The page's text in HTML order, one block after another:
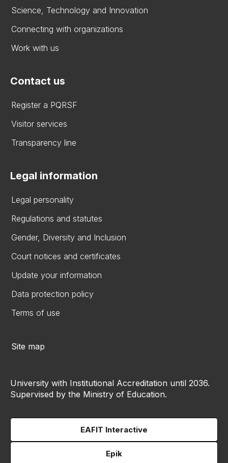
Science, Technology and Innovation
Connecting with organizations
Work with us
Contact us
Register a PQRSF
Visitor services
Transparency line
Legal information
Legal personality
Regulations and statutes
Gender, Diversity and Inclusion
Court notices and certificates
Update your information
Data protection policy
Terms of use
Site map
University with Institutional Accreditation until 2036.
Supervised by the Ministry of Education.
EAFIT Interactive
Epik